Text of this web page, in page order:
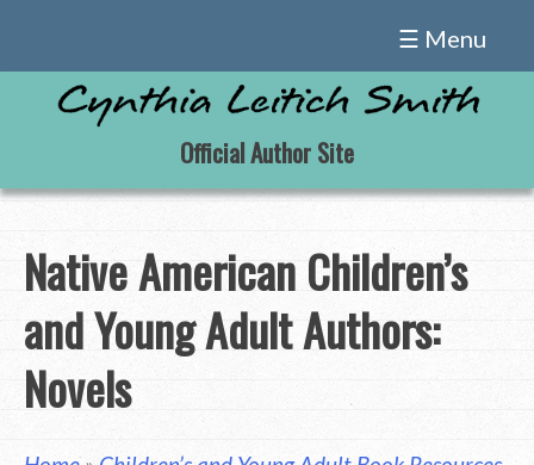
content
☰ Menu
Official Author Site
Native American Children’s
and Young Adult Authors:
Novels